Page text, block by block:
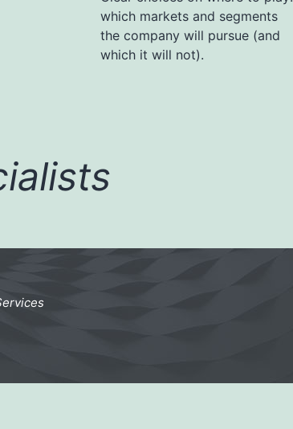
which markets and segments
the company will pursue (and
which it will not).